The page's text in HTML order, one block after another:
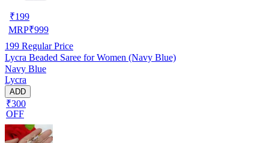
₹199
MRP₹999
199 Regular Price
Lycra Beaded Saree for Women (Navy Blue)
Navy Blue
Lycra
ADD
₹300
OFF